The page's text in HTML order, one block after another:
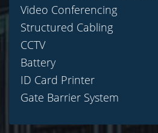
Video Conferencing
Structured Cabling
CCTV
Battery
ID Card Printer
Gate Barrier System